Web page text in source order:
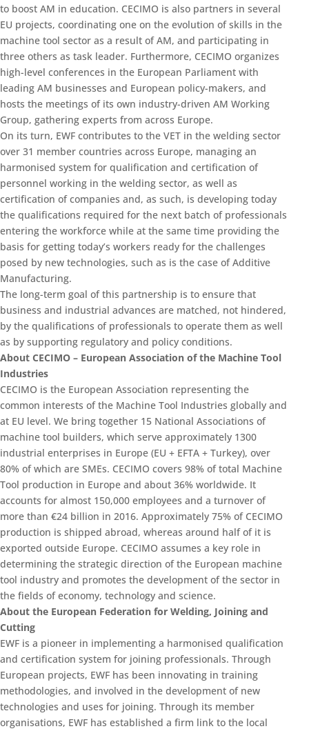
to boost AM in education. CECIMO is also partners in several
EU projects, coordinating one on the evolution of skills in the
machine tool sector as a result of AM, and participating in
three others as task leader. Furthermore, CECIMO organizes
high-level conferences in the European Parliament with
leading AM businesses and European policy-makers, and
hosts the meetings of its own industry-driven AM Working
Group, gathering experts from across Europe.
On its turn, EWF contributes to the VET in the welding sector
over 31 member countries across Europe, managing an
harmonised system for qualification and certification of
personnel working in the welding sector, as well as
certification of companies and, as such, is developing today
the qualifications required for the next batch of professionals
entering the workforce while at the same time providing the
basis for getting today’s workers ready for the challenges
posed by new technologies, such as is the case of Additive
Manufacturing.
The long-term goal of this partnership is to ensure that
business and industrial advances are matched, not hindered,
by the qualifications of professionals to operate them as well
as by supporting regulatory and policy conditions.
About CECIMO – European Association of the Machine Tool
Industries
CECIMO is the European Association representing the
common interests of the Machine Tool Industries globally and
at EU level. We bring together 15 National Associations of
machine tool builders, which serve approximately 1300
industrial enterprises in Europe (EU + EFTA + Turkey), over
80% of which are SMEs. CECIMO covers 98% of total Machine
Tool production in Europe and about 36% worldwide. It
accounts for almost 150,000 employees and a turnover of
more than €24 billion in 2016. Approximately 75% of CECIMO
production is shipped abroad, whereas around half of it is
exported outside Europe. CECIMO assumes a key role in
determining the strategic direction of the European machine
tool industry and promotes the development of the sector in
the fields of economy, technology and science.
About the European Federation for Welding, Joining and
Cutting
EWF is a pioneer in implementing a harmonised qualification
and certification system for joining professionals. Through
European projects, EWF has been innovating in training
methodologies, and involved in the development of new
technologies and uses for joining. Through its member
organisations, EWF has established a firm link to the local